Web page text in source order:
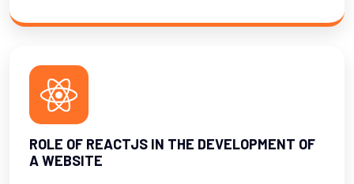
ROLE OF REACTJS IN THE DEVELOPMENT OF
A WEBSITE